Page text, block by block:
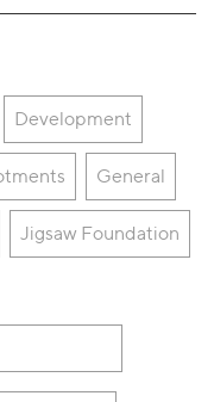
Development
General
Jigsaw Foundation